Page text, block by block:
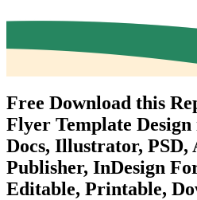
Free Download this
Flyer Template
Docs, Illustrator, PSD,
Publisher, InDesign
Editable, Printable,